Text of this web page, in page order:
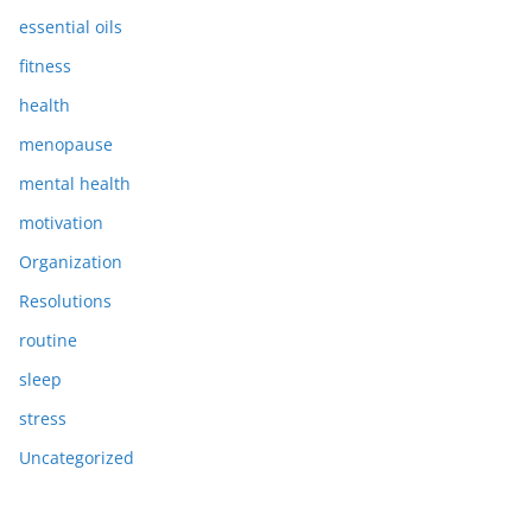
essential oils
fitness
health
menopause
mental health
motivation
Organization
Resolutions
routine
sleep
stress
Uncategorized